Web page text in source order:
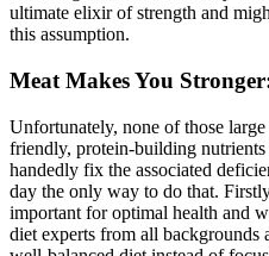
ultimate elixir of strength and
this assumption.
Meat Makes You
Unfortunately, none of those large
friendly, protein-building
handedly fix the associated
day the only way to do that.
important for optimal health and
diet experts from all backgrounds